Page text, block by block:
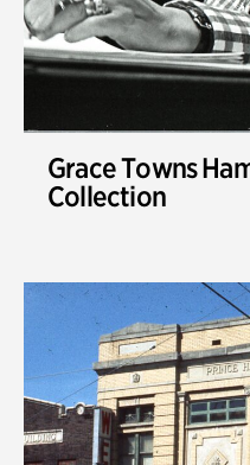
Grace Towns
Collection